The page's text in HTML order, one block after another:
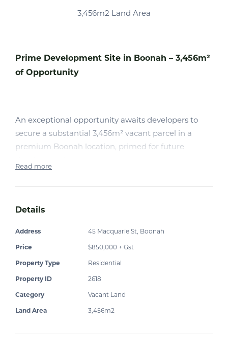
3,456m2 Land Area
Prime Development Site in Boonah – 3,456m²
of Opportunity
An exceptional opportunity awaits developers to
secure a substantial 3,456m² vacant parcel in a
premium Boonah location, primed for future
strategic acquisition for those looking to capitalise
site offers outstanding potential for multi-dwelling
projects, or a boutique residential development
(STCA).
· Generous 3,456m² landholding with excellent
development scope (STCA)
Read more
Details
Address
45 Macquarie St, Boonah
Price
$850,000 + Gst
Property Type
Residential
Property ID
2618
Category
Vacant Land
Land Area
3,456m2